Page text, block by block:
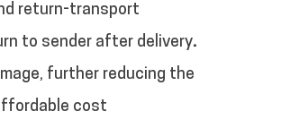
return-transport
to sender after delivery.
further reducing the
cost